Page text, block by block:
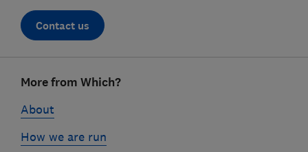
Contact us
linksMore from Which?
About
How we are run